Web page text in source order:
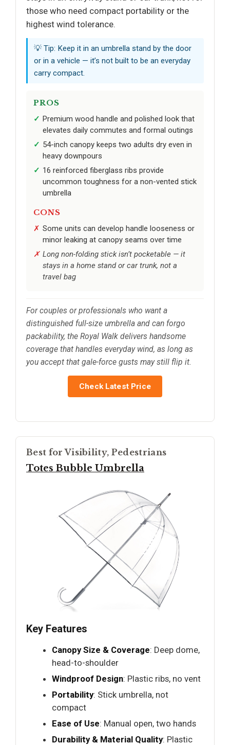
those who need compact portability or the
highest wind tolerance.
💡 Tip: Keep it in an umbrella stand by the door
or in a vehicle — it’s not built to be an everyday
carry compact.
PROS
Premium wood handle and polished look that
elevates daily commutes and formal outings
54-inch canopy keeps two adults dry even in
heavy downpours
16 reinforced fiberglass ribs provide
uncommon toughness for a non-vented stick
umbrella
CONS
Some units can develop handle looseness or
minor leaking at canopy seams over time
Long non-folding stick isn’t pocketable — it
stays in a home stand or car trunk, not a
travel bag
For couples or professionals who want a
distinguished full-size umbrella and can forgo
packability, the Royal Walk delivers handsome
coverage that handles everyday wind, as long as
you accept that gale-force gusts may still flip it.
Check Latest Price
Best for Visibility, Pedestrians
Totes Bubble Umbrella
Key Features
Canopy Size & Coverage: Deep dome,
head-to-shoulder
Windproof Design: Plastic ribs, no vent
Portability: Stick umbrella, not
compact
Ease of Use: Manual open, two hands
Durability & Material Quality: Plastic